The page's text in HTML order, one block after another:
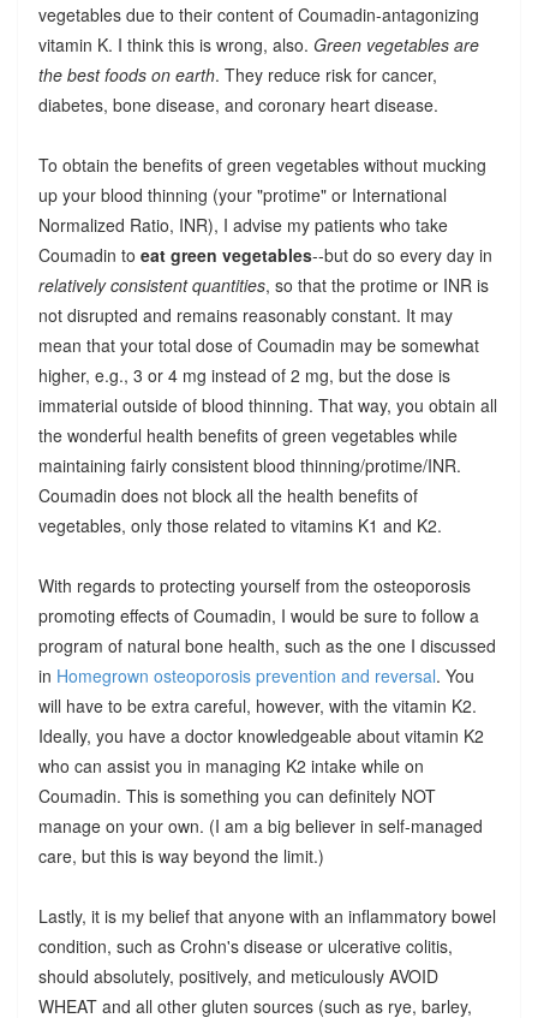
vegetables due to their content of Coumadin-antagonizing
vitamin K. I think this is wrong, also. Green vegetables are
the best foods on earth. They reduce risk for cancer,
diabetes, bone disease, and coronary heart disease.
To obtain the benefits of green vegetables without mucking
up your blood thinning (your "protime" or International
Normalized Ratio, INR), I advise my patients who take
Coumadin to eat green vegetables--but do so every day in
relatively consistent quantities, so that the protime or INR is
not disrupted and remains reasonably constant. It may
mean that your total dose of Coumadin may be somewhat
higher, e.g., 3 or 4 mg instead of 2 mg, but the dose is
immaterial outside of blood thinning. That way, you obtain all
the wonderful health benefits of green vegetables while
maintaining fairly consistent blood thinning/protime/INR.
Coumadin does not block all the health benefits of
vegetables, only those related to vitamins K1 and K2.
With regards to protecting yourself from the osteoporosis
promoting effects of Coumadin, I would be sure to follow a
program of natural bone health, such as the one I discussed
in Homegrown osteoporosis prevention and reversal. You
will have to be extra careful, however, with the vitamin K2.
Ideally, you have a doctor knowledgeable about vitamin K2
who can assist you in managing K2 intake while on
Coumadin. This is something you can definitely NOT
manage on your own. (I am a big believer in self-managed
care, but this is way beyond the limit.)
Lastly, it is my belief that anyone with an inflammatory bowel
condition, such as Crohn's disease or ulcerative colitis,
should absolutely, positively, and meticulously AVOID
WHEAT and all other gluten sources (such as rye, barley,